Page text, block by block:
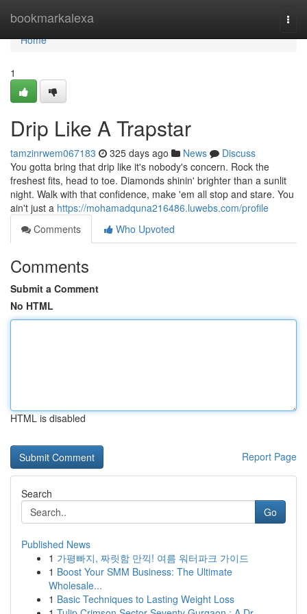
bookmarkalexa
Home
Home
1
Drip Like A Trapstar
tamzinrwem067183 325 days ago News
Discuss
You gotta bring that drip like it's nobody's concern. Rock the
freshest fits, head to toe. Diamonds shinin' brighter than a sunlit
night. Walk with that confidence, make 'em all stop and stare. You
ain't just a https://mohamadquna216486.luwebs.com/profile
Comments
Who Upvoted
Comments
Submit a Comment
No HTML
HTML is disabled
Report Page
Search
Go
Published News
1 가평빠지, 짜릿함 만끽! 여름 워터파크 가이드
1 Boost Your SMM Business: The Ultimate
Wholesale...
1 Basic Techniques to Lasting Weight Loss